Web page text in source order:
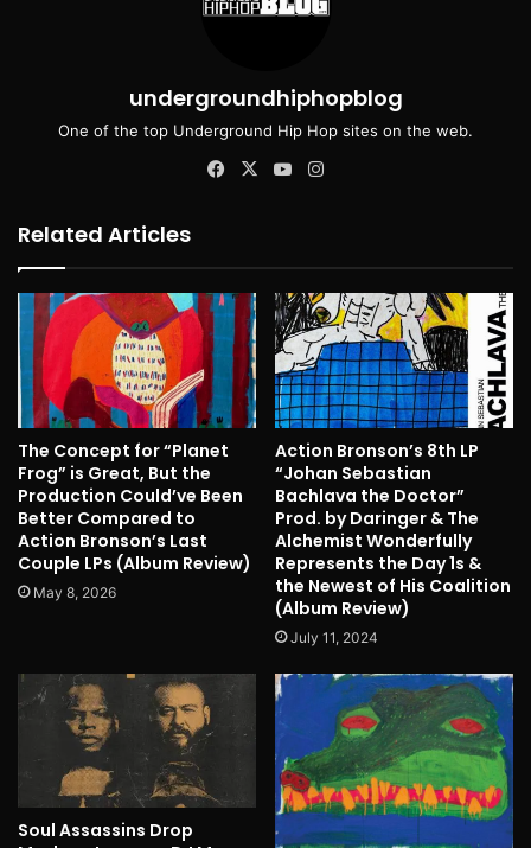
undergroundhiphopblog
One of the top Underground Hip Hop sites on the web.
Facebook
X YouTube
Related Articles
The Concept for “Planet
Frog” is Great, But the
Production Could’ve Been
Better Compared to
Action Bronson’s Last
Couple LPs (Album Review)
May 8, 2026
Action Bronson’s 8th LP
“Johan Sebastian
Bachlava the Doctor”
Prod. by Daringer & The
Alchemist Wonderfully
Represents the Day 1s &
the Newest of His Coalition
(Album Review)
July 11, 2024
Soul Assassins Drop